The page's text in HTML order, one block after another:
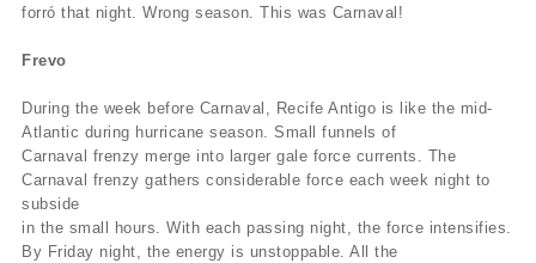
forró that night. Wrong season. This was Carnaval!
Frevo
During the week before Carnaval, Recife Antigo is like the mid-
Atlantic during hurricane season. Small funnels of
Carnaval frenzy merge into larger gale force currents. The
Carnaval frenzy gathers considerable force each week night to
subside
in the small hours. With each passing night, the force intensifies.
By Friday night, the energy is unstoppable. All the